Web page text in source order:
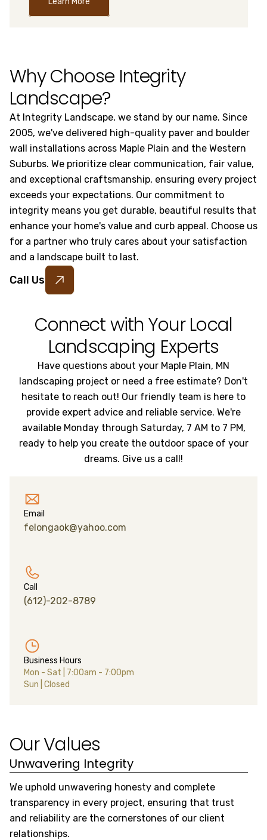
Why Choose Integrity
Landscape?
At Integrity Landscape, we stand by our name. Since
2005, we've delivered high-quality paver and boulder
wall installations across Maple Plain and the Western
Suburbs. We prioritize clear communication, fair value,
and exceptional craftsmanship, ensuring every project
exceeds your expectations. Our commitment to
integrity means you get durable, beautiful results that
enhance your home's value and curb appeal. Choose us
for a partner who truly cares about your satisfaction
and a landscape built to last.
Call Us
Connect with Your Local
Landscaping Experts
Have questions about your Maple Plain, MN
landscaping project or need a free estimate? Don't
hesitate to reach out! Our friendly team is here to
provide expert advice and reliable service. We're
available Monday through Saturday, 7 AM to 7 PM,
ready to help you create the outdoor space of your
dreams. Give us a call!
Email
felongaok@yahoo.com
Call
(612)-202-8789
Business Hours
Mon - Sat
7:00am - 7:00pm
Sun Closed
Our Values
Unwavering Integrity
We uphold unwavering honesty and complete
transparency in every project, ensuring that trust
and reliability are the cornerstones of our client
relationships.